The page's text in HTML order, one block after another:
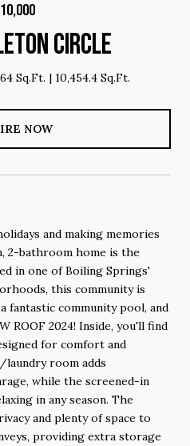
CIRCLE
Sq.Ft. 10,454.4 Sq.Ft.
NOW
and making memories
2-bathroom home is the
in one of Boiling Springs'
this community is
community pool, and
ROOF 2024! Inside, you'll find
for comfort and
room adds
while the screened-in
in any season. The
and plenty of space to
providing extra storage